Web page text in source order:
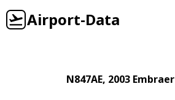
Airport-Data
N847AE, 2003 Embraer